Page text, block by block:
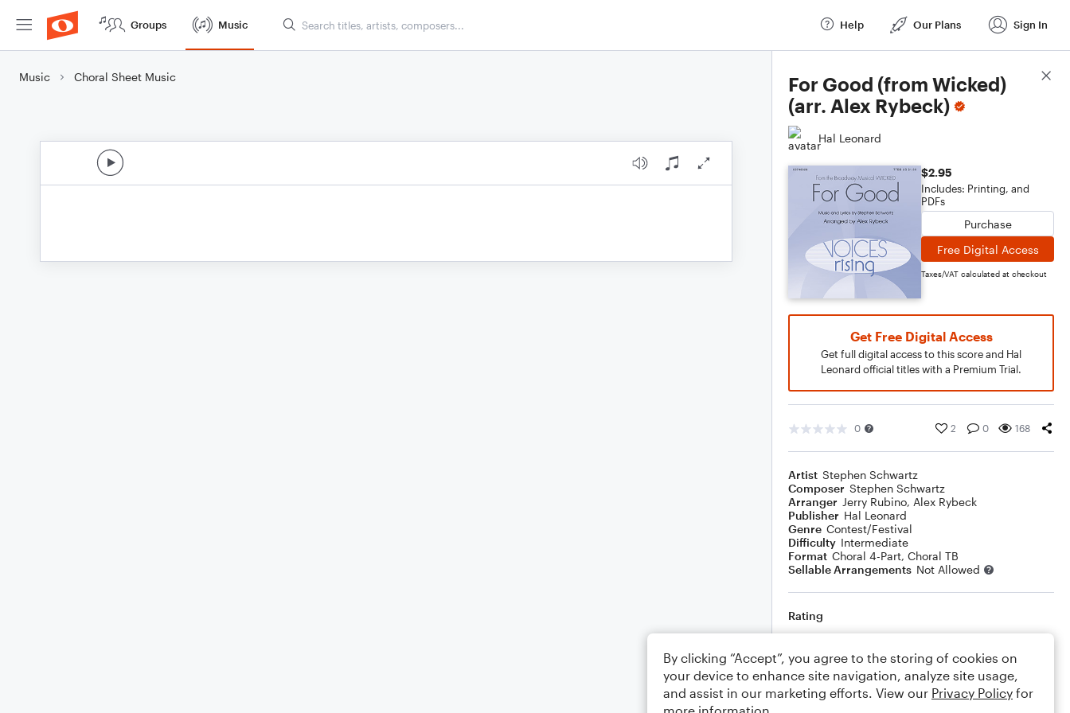
Groups Music Help Our Plans Sign In
Music Choral Sheet Music
For Good (from Wicked)
(arr. Alex Rybeck)
Hal Leonard
$2.95
Includes: Printing, and
PDFs
Purchase
Free Digital Access
Taxes/VAT calculated at checkout
Get Free Digital Access
Get full digital access to this score and Hal
Leonard official titles with a Premium Trial.
0 2 0 168
Artist Stephen Schwartz
Composer Stephen Schwartz
Arranger Jerry Rubino, Alex Rybeck
Publisher Hal Leonard
Genre Contest/Festival
Difficulty Intermediate
Format Choral 4-Part, Choral TB
Sellable Arrangements Not Allowed
Rating
Comments
Score Details
By clicking “Accept”, you agree to the storing of cookies on
your device to enhance site navigation, analyze site usage,
and assist in our marketing efforts. View our Privacy Policy for